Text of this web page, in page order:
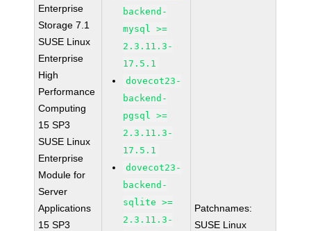
Enterprise
Storage 7.1
SUSE Linux
Enterprise
High
Performance
Computing
15 SP3
SUSE Linux
Enterprise
Module for
Server
Applications
15 SP3
backend-
mysql >=
2.3.11.3-
17.5.1
dovecot23-
backend-
pgsql >=
2.3.11.3-
17.5.1
dovecot23-
backend-
sqlite >=
2.3.11.3-
Patchnames:
SUSE Linux